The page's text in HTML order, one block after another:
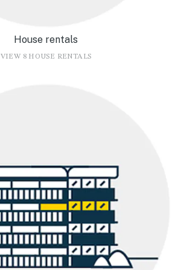
House rentals
VIEW 8 HOUSE RENTALS